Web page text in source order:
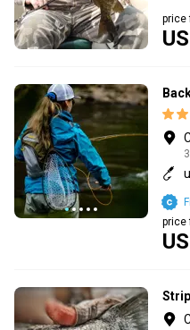
price
price